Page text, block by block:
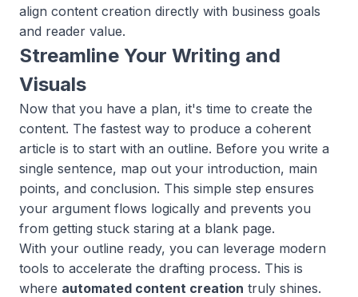
align content creation directly with business goals
and reader value.
Streamline Your Writing and
Visuals
Now that you have a plan, it's time to create the
content. The fastest way to produce a coherent
article is to start with an outline. Before you write a
single sentence, map out your introduction, main
points, and conclusion. This simple step ensures
your argument flows logically and prevents you
from getting stuck staring at a blank page.
With your outline ready, you can leverage modern
tools to accelerate the drafting process. This is
where automated content creation truly shines.